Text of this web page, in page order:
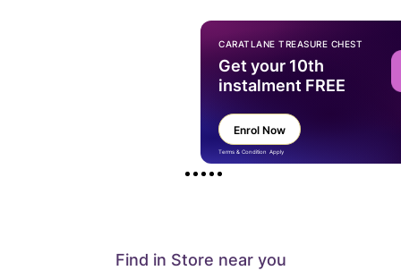
Find in Store near you
CARATLANE TREASURE CHEST
Get your 10th
instalment FREE
Enrol Now
Terms & Condition Apply